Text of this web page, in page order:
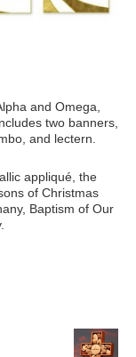
and Omega,
two banners,
and lectern.
appliqué, the
of Christmas
Baptism of Our